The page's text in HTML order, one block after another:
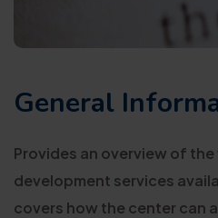
General
Provides an overview of
development services
covers how the center can